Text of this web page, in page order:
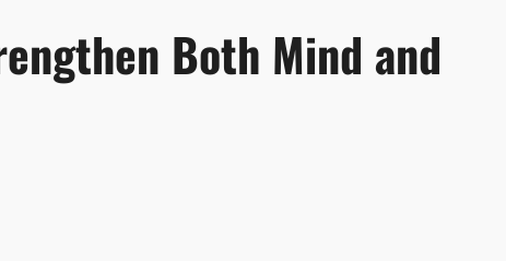
Both Mind and